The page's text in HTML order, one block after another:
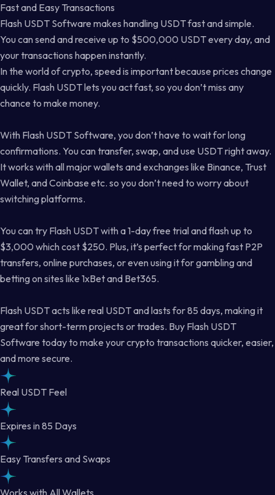
Fast and Easy Transactions
Flash USDT Software makes handling USDT fast and simple.
You can send and receive up to $500,000 USDT every day, and
your transactions happen instantly.
In the world of crypto, speed is important because prices change
quickly. Flash USDT lets you act fast, so you don’t miss any
chance to make money.
With Flash USDT Software, you don’t have to wait for long
confirmations. You can transfer, swap, and use USDT right away.
It works with all major wallets and exchanges like Binance, Trust
Wallet, and Coinbase etc. so you don’t need to worry about
switching platforms.
You can try Flash USDT with a 1-day free trial and flash up to
$3,000 which cost $250. Plus, it’s perfect for making fast P2P
transfers, online purchases, or even using it for gambling and
betting on sites like 1xBet and Bet365.
Flash USDT acts like real USDT and lasts for 85 days, making it
great for short-term projects or trades. Buy Flash USDT
Software today to make your crypto transactions quicker, easier,
and more secure.
Real USDT Feel
Expires in 85 Days
Easy Transfers and Swaps